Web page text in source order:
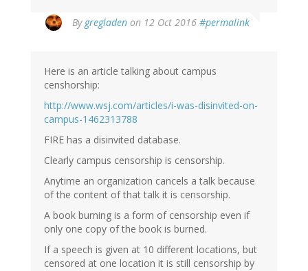
By gregladen on 12 Oct 2016 #permalink
Here is an article talking about campus
censhorship:
http://www.wsj.com/articles/i-was-disinvited-on-
campus-1462313788
FIRE has a disinvited database.
Clearly campus censorship is censorship.
Anytime an organization cancels a talk because
of the content of that talk it is censorship.
A book burning is a form of censorship even if
only one copy of the book is burned.
If a speech is given at 10 different locations, but
censored at one location it is still censorship by